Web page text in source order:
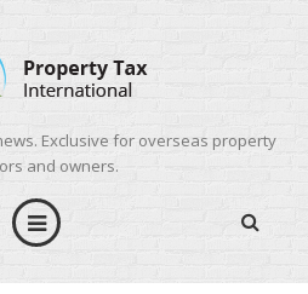
Exclusive for overseas property
and owners.